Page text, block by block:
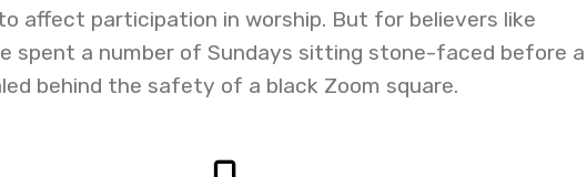
affect participation in worship. But for believers like
spent a number of Sundays sitting stone-faced before a
behind the safety of a black Zoom square.